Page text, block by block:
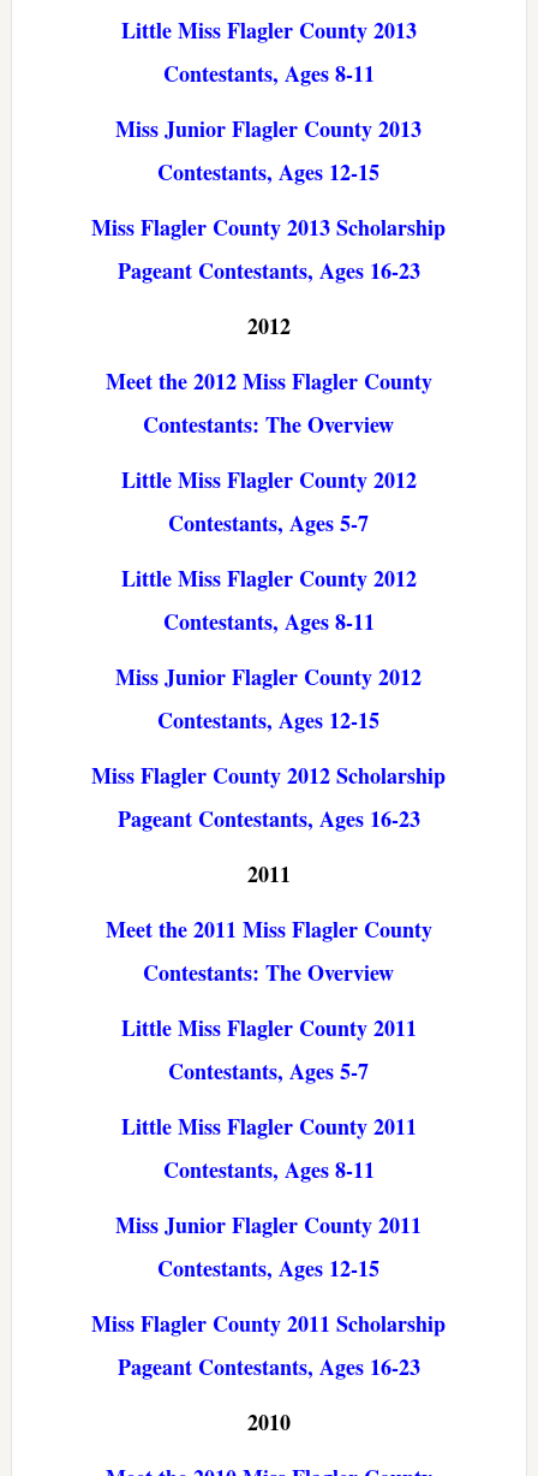
Little Miss Flagler County 2013
Contestants, Ages 8-11
Miss Junior Flagler County 2013
Contestants, Ages 12-15
Miss Flagler County 2013 Scholarship
Pageant Contestants, Ages 16-23
2012
Meet the 2012 Miss Flagler County
Contestants: The Overview
Little Miss Flagler County 2012
Contestants, Ages 5-7
Little Miss Flagler County 2012
Contestants, Ages 8-11
Miss Junior Flagler County 2012
Contestants, Ages 12-15
Miss Flagler County 2012 Scholarship
Pageant Contestants, Ages 16-23
2011
Meet the 2011 Miss Flagler County
Contestants: The Overview
Little Miss Flagler County 2011
Contestants, Ages 5-7
Little Miss Flagler County 2011
Contestants, Ages 8-11
Miss Junior Flagler County 2011
Contestants, Ages 12-15
Miss Flagler County 2011 Scholarship
Pageant Contestants, Ages 16-23
2010